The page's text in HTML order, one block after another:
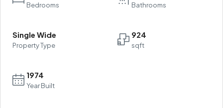
Bedrooms Bathrooms
Single Wide
Property Type
924
sqft
1974
Year Built